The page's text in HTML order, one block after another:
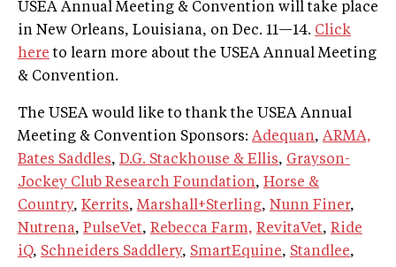
USEA Annual Meeting & Convention will take place
in New Orleans, Louisiana, on Dec. 11—14. Click
here to learn more about the USEA Annual Meeting
& Convention.
The USEA would like to thank the USEA Annual
Meeting & Convention Sponsors: Adequan, ARMA,
Bates Saddles, D.G. Stackhouse & Ellis, Grayson-
Jockey Club Research Foundation, Horse &
Country, Kerrits,Marshall+Sterling, Nunn Finer,
Nutrena, PulseVet, Rebecca Farm, RevitaVet, Ride
iQ, Schneiders Saddlery, SmartEquine, Standlee,